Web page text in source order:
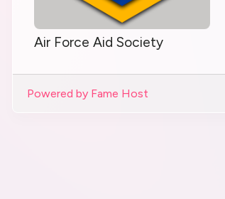
Air Force Aid Society
Powered by Fame Host